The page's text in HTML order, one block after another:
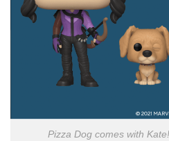
Pizza Dog comes with